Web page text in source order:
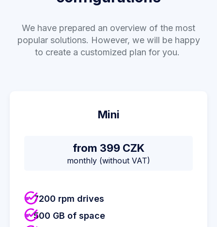
We have prepared an overview of the most
popular solutions. However, we will be happy
to create a customized plan for you.
Mini
from 399 CZK
monthly (without VAT)
7200 rpm drives
500 GB of space